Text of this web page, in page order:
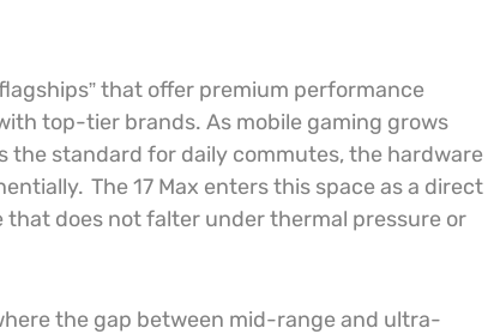
that offer premium performance
top-tier brands. As mobile gaming grows
standard for daily commutes, the hardware
The 17 Max enters this space as a direct
does not falter under thermal pressure or
the gap between mid-range and ultra-